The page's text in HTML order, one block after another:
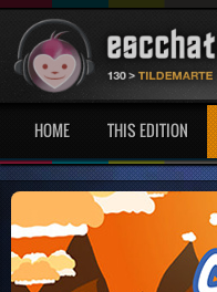
HOME THIS EDITION